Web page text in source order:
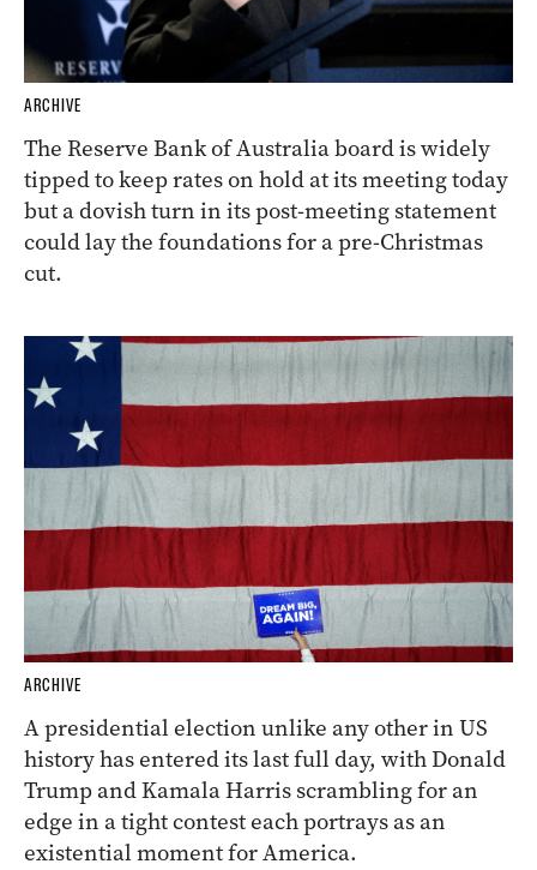
ARCHIVE
The Reserve Bank of Australia board is widely
tipped to keep rates on hold at its meeting today
but a dovish turn in its post-meeting statement
could lay the foundations for a pre-Christmas
cut.
ARCHIVE
A presidential election unlike any other in US
history has entered its last full day, with Donald
Trump and Kamala Harris scrambling for an
edge in a tight contest each portrays as an
existential moment for America.